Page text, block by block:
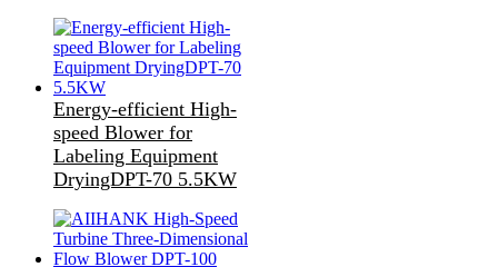
Energy-efficient High-
speed Blower for
Labeling Equipment
DryingDPT-70 5.5KW